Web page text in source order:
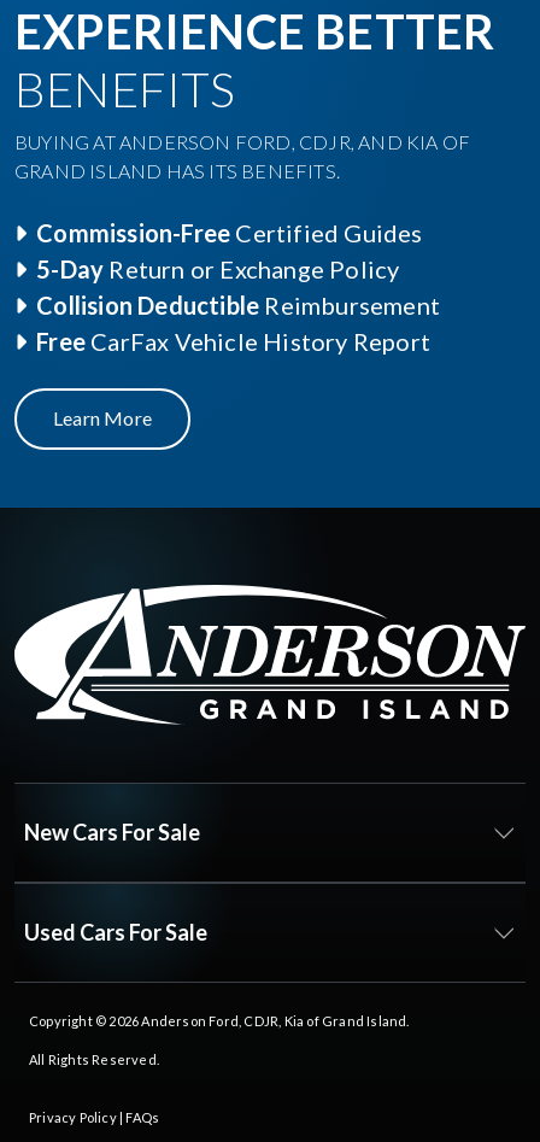
EXPERIENCE BETTER
BENEFITS
BUYING AT ANDERSON FORD, CDJR, AND KIA OF
GRAND ISLAND HAS ITS BENEFITS.
Commission-Free Certified Guides
5-Day Return or Exchange Policy
Collision Deductible Reimbursement
Free CarFax Vehicle History Report
Learn More
New Cars For Sale
Used Cars For Sale
Copyright © 2026Anderson Ford, CDJR, Kia of Grand Island
All Rights Reserved.
Privacy Policy| FAQs